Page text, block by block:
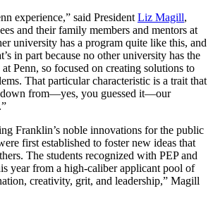
experience,” said President Liz Magill,
and their family members and mentors at
university has a program quite like this, and
in part because no other university has the
Penn, so focused on creating solutions to
That particular characteristic is a trait that
down from—yes, you guessed it—our
Franklin’s noble innovations for the public
first established to foster new ideas that
The students recognized with PEP and
year from a high-caliber applicant pool of
creativity, grit, and leadership,” Magill